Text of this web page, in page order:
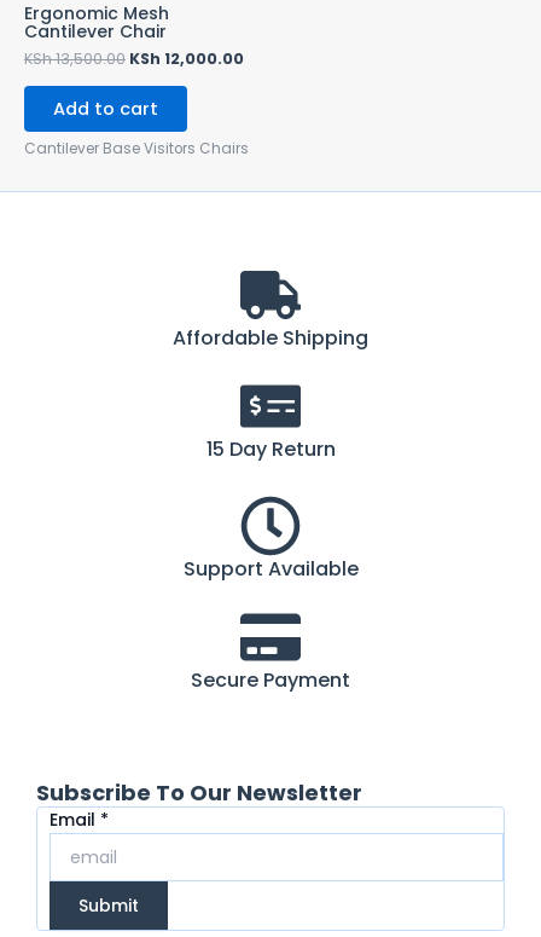
Ergonomic Mesh
Cantilever Chair
KSh13,500.00 KSh 12,000.00
Add to cart
Cantilever Base Visitors Chairs
Affordable Shipping
15 Day Return
Support Available
Secure Payment
Subscribe To Our Newsletter
Email
Email *
Submit